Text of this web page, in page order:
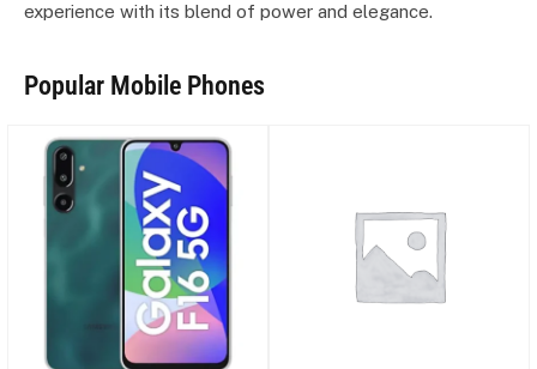
experience with its blend of power and elegance.
Popular Mobile Phones